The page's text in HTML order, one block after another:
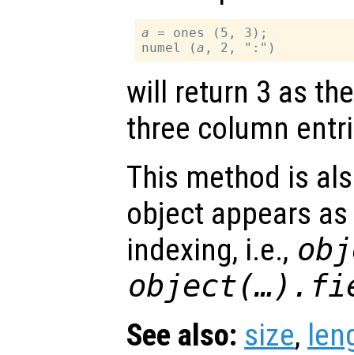
a = ones (5, 3);
numel (a
will return 3 as
three column
This method is
object appears
indexing, i.e.,
See also: size,